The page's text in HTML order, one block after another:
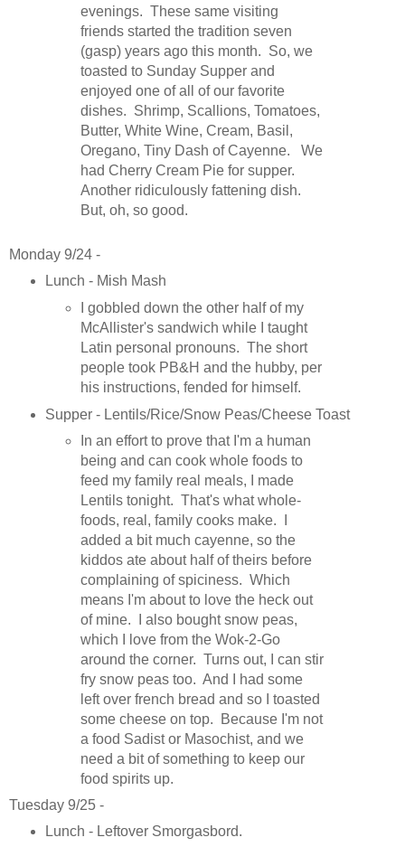
evenings. These same visiting
friends started the tradition seven
(gasp) years ago this month. So, we
toasted to Sunday Supper and
enjoyed one of all of our favorite
dishes. Shrimp, Scallions, Tomatoes,
Butter, White Wine, Cream, Basil,
Oregano, Tiny Dash of Cayenne. We
had Cherry Cream Pie for supper.
Another ridiculously fattening dish.
But, oh, so good.
Monday 9/24 -
Lunch - Mish Mash
I gobbled down the other half of my
McAllister's sandwich while I taught
Latin personal pronouns. The short
people took PB&H and the hubby, per
his instructions, fended for himself.
Supper - Lentils/Rice/Snow Peas/Cheese Toast
In an effort to prove that I'm a human
being and can cook whole foods to
feed my family real meals, I made
Lentils tonight. That's what whole-
foods, real, family cooks make. I
added a bit much cayenne, so the
kiddos ate about half of theirs before
complaining of spiciness. Which
means I'm about to love the heck out
of mine. I also bought snow peas,
which I love from the Wok-2-Go
around the corner. Turns out, I can stir
fry snow peas too. And I had some
left over french bread and so I toasted
some cheese on top. Because I'm not
a food Sadist or Masochist, and we
need a bit of something to keep our
food spirits up.
Tuesday 9/25 -
Lunch - Leftover Smorgasbord.